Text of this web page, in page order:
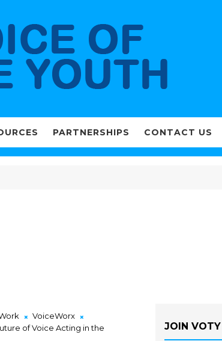
PARTNERSHIPS CONTACT US
VoiceWorx
of Voice Acting in the
JOIN